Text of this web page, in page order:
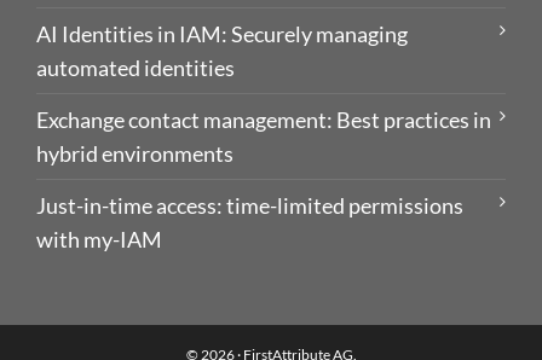
AI Identities in IAM: Securely managing
automated identities
Exchange contact management: Best practices in
hybrid environments
Just-in-time access: time-limited permissions
with my-IAM
© 2026 · FirstAttribute AG.